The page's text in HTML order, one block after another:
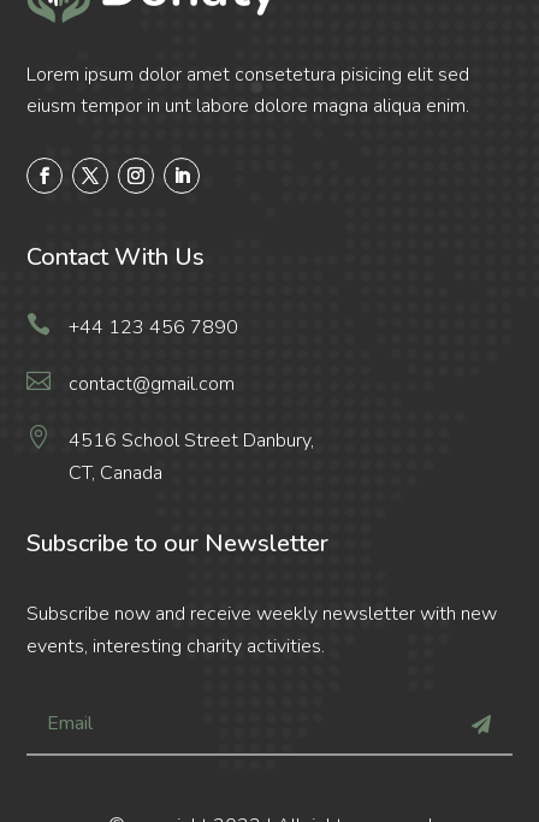
Lorem ipsum dolor amet consetetura pisicing elit sed
eiusm tempor in unt labore dolore magna aliqua enim.
Contact With Us
 +44 123 456 7890
 contact@gmail.com

4516 School Street Danbury,
CT, Canada
Subscribe to our Newsletter
Subscribe now and receive weekly newsletter with new
events, interesting charity activities.